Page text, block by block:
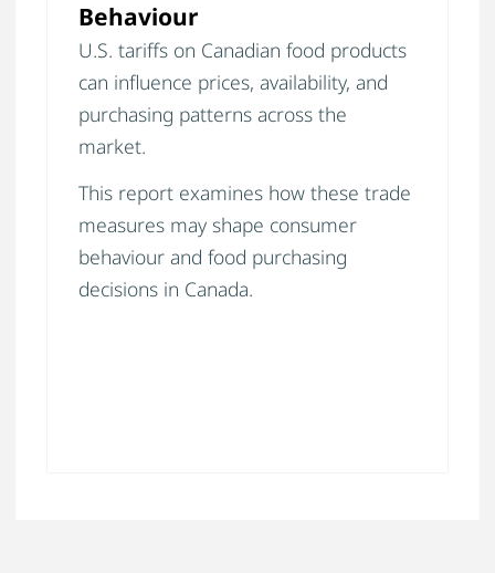
Behaviour
U.S. tariffs on Canadian food products
can influence prices, availability, and
purchasing patterns across the
market.
This report examines how these trade
measures may shape consumer
behaviour and food purchasing
decisions in Canada.